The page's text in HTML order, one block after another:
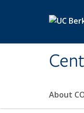
About